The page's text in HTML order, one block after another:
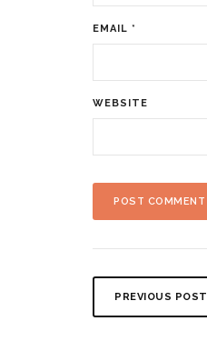
EMAIL *
WEBSITE
PREVIOUS POST